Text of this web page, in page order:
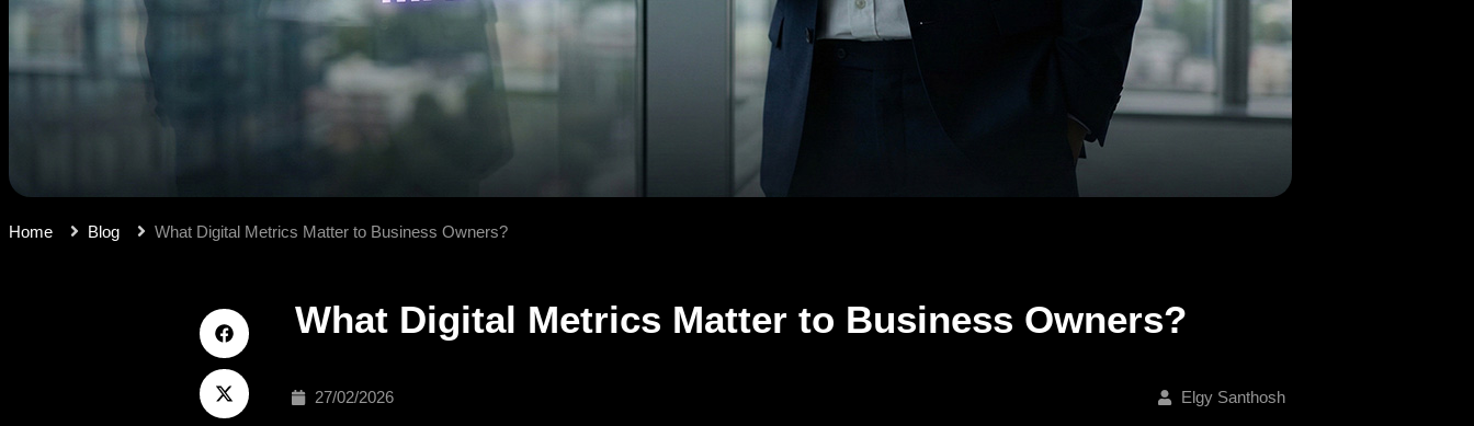
Home Blog What Digital Metrics Matter to Business Owners?
What Digital Metrics Matter to Business Owners?
27/02/2026 Elgy Santhosh